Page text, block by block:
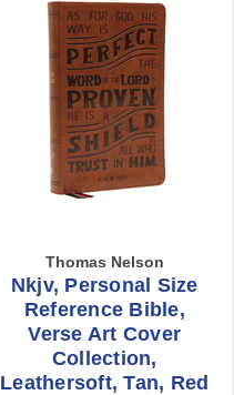
Thomas Nelson
Nkjv, Personal Size
Reference Bible,
Verse Art Cover
Collection,
Leathersoft, Tan, Red